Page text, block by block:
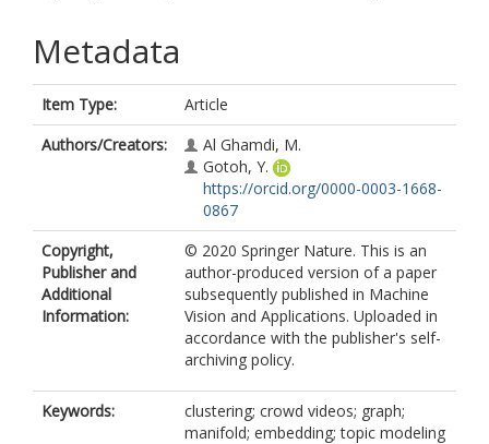
Metadata
Item Type:
Article
Authors/Creators:
Al Ghamdi, M.
Gotoh, Y.
https://orcid.org/0000-0003-1668-
0867
Copyright,
Publisher and
Additional
Information:
© 2020 Springer Nature. This is an
author-produced version of a paper
subsequently published in Machine
Vision and Applications. Uploaded in
accordance with the publisher's self-
archiving policy.
Keywords:
clustering; crowd videos; graph;
manifold; embedding; topic modeling